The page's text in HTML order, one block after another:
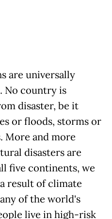
are universally
No country is
disaster, be it
or floods, storms or
More and more
disasters are
five continents, we
result of climate
of the world's
live in high-risk